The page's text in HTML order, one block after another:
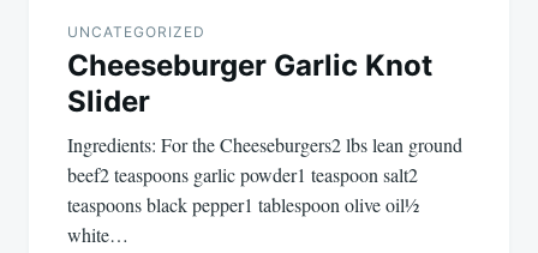
UNCATEGORIZED
Cheeseburger Garlic Knot
Slider
Ingredients: For the Cheeseburgers2 lbs lean ground
beef2 teaspoons garlic powder1 teaspoon salt2
teaspoons black pepper1 tablespoon olive oil½
white…